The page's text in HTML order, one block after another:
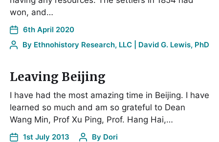
won, and…
6th April 2020
By Ethnohistory Research, LLC | David G. Lewis, PhD
Leaving Beijing
I have had the most amazing time in Beijing. I have
learned so much and am so grateful to Dean
Wang Min, Prof Xu Ping, Prof. Hang Hai,…
1st July 2013 By Dori